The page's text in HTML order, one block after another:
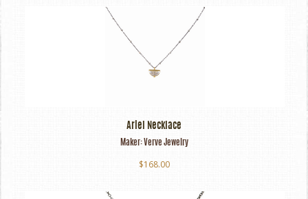
Ariel Necklace
Maker:Verve Jewelry
$168.00